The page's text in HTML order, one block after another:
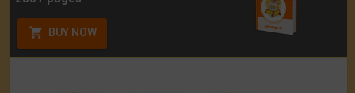
BUY NOW